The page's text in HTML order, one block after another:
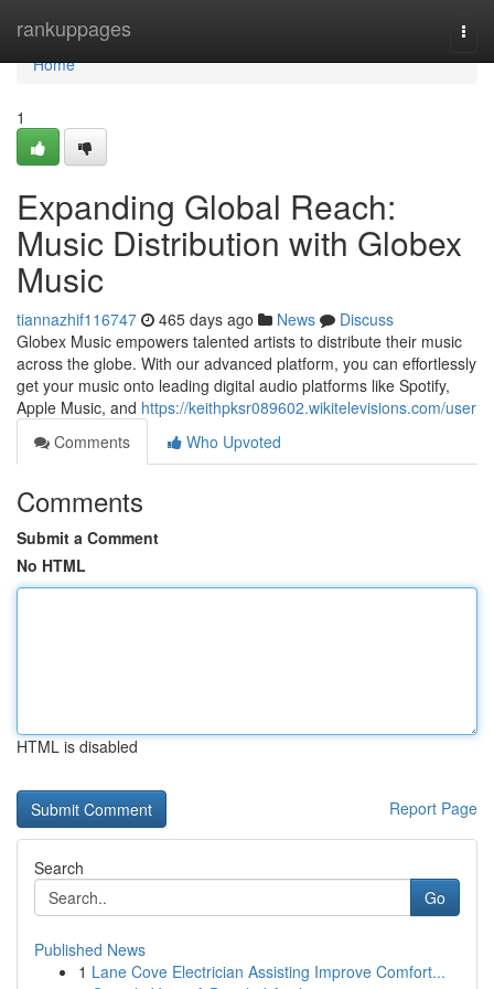
rankuppages
Home
Home
1
Expanding Global Reach:
Music Distribution with Globex
Music
tiannazhif116747 465 days ago News
Discuss
Globex Music empowers talented artists to distribute their music
across the globe. With our advanced platform, you can effortlessly
get your music onto leading digital audio platforms like Spotify,
Apple Music, and https://keithpksr089602.wikitelevisions.com/user
Comments
Who Upvoted
Comments
Submit a Comment
No HTML
HTML is disabled
Report Page
Search
Go
Published News
1 Lane Cove Electrician Assisting Improve Comfort...